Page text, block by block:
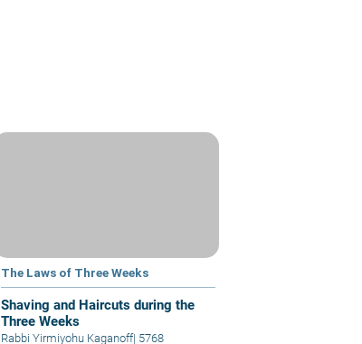
The Laws of Three Weeks
Shaving and Haircuts during the
Three Weeks
Rabbi Yirmiyohu Kaganoff| 5768